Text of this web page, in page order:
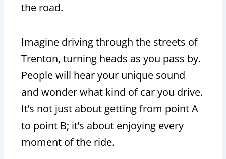
the road.
Imagine driving through the streets of
Trenton, turning heads as you pass by.
People will hear your unique sound
and wonder what kind of car you drive.
It’s not just about getting from point A
to point B; it’s about enjoying every
moment of the ride.